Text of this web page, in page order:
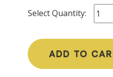
Select Quantity:
ADD TO